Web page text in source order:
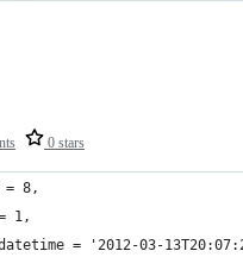
0 stars
= 8,
1,
= '2012-03-